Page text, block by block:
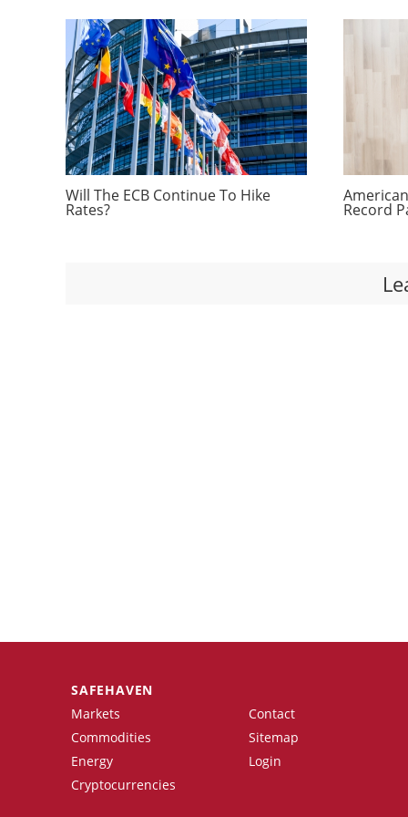
Will The ECB Continue To Hike
Rates? Record
SAFEHAVEN
Markets
Commodities
Energy
Cryptocurrencies
Contact
Sitemap
Login